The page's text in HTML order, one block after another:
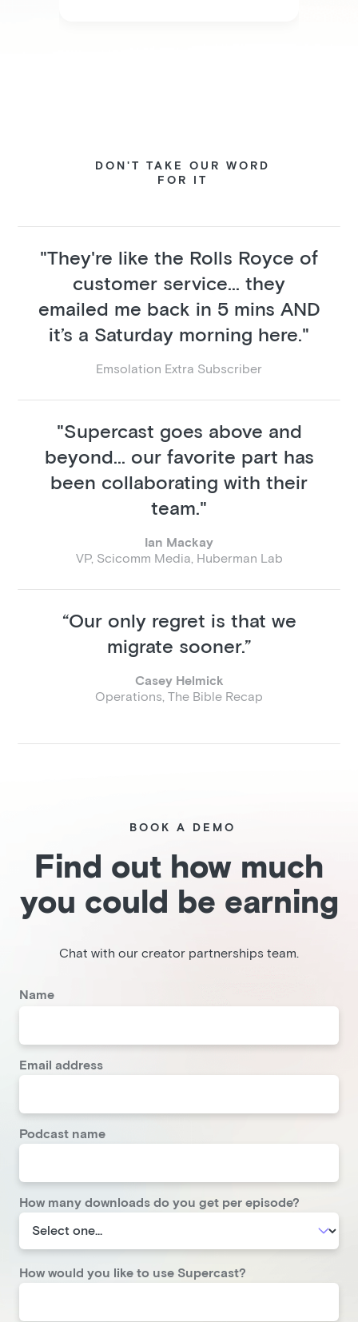
DON'T TAKE OUR WORD
FOR IT
"They're like the Rolls Royce of
customer service... they
emailed me back in 5 mins AND
it’s a Saturday morning here."
Emsolation Extra Subscriber
"Supercast goes above and
beyond... our favorite part has
been collaborating with their
team."
Ian Mackay
VP, Scicomm Media, Huberman Lab
“Our only regret is that we
migrate sooner.”
Casey Helmick
Operations, The Bible Recap
BOOK A DEMO
Find out how much
you could be earning
Chat with our creator partnerships team.
Name
Email address
Podcast name
How many downloads do you get per episode?
How would you like to use Supercast?